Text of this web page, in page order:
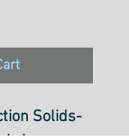
Solids-